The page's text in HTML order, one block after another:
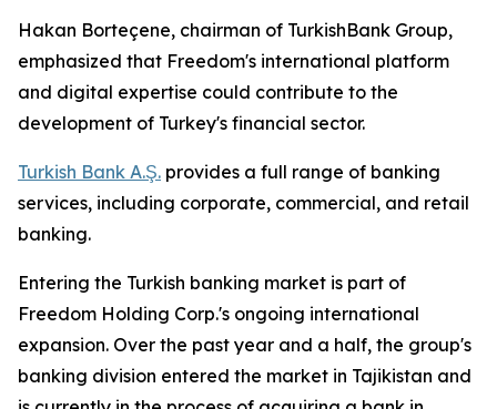
Hakan Borteçene, chairman of TurkishBank Group,
emphasized that Freedom's international platform
and digital expertise could contribute to the
development of Turkey's financial sector.
Turkish Bank A.Ş. provides a full range of banking
services, including corporate, commercial, and retail
banking.
Entering the Turkish banking market is part of
Freedom Holding Corp.'s ongoing international
expansion. Over the past year and a half, the group's
banking division entered the market in Tajikistan and